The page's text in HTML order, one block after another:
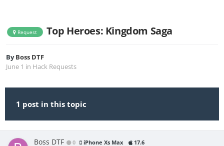
Request Top Heroes: Kingdom Saga
ByBoss DTF
June 1 in Hack Requests
1 post in this topic
Boss DTF 0 iPhone Xs Max 17.6